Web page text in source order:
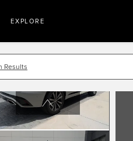
EXPLORE
Results